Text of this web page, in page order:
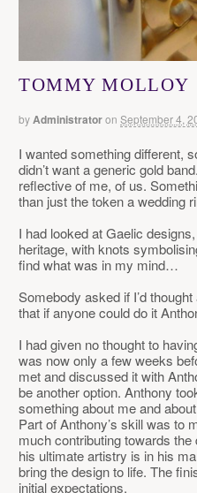
TOMMY MOLLOY
byAdministratoron September 4,
I wanted something different,
didn’t want a generic gold
reflective of me, of us.
than just the token a wedding
I had looked at Gaelic
heritage, with knots
find what was in my mind…
Somebody asked if I’d
that if anyone could do it
I had given no thought to
was now only a few weeks
met and discussed it with
be another option. Anthony
something about me and
Part of Anthony’s skill was to
much contributing towards
his ultimate artistry is in his
bring the design to life. The
initial expectations.